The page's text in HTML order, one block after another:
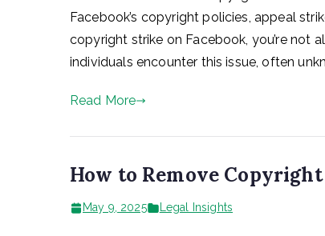
Facebook’s copyright policies, appeal
copyright strike on Facebook, you’re not
individuals encounter this issue, often
Read More
How to Remove
May 9, 2025 Legal Insights